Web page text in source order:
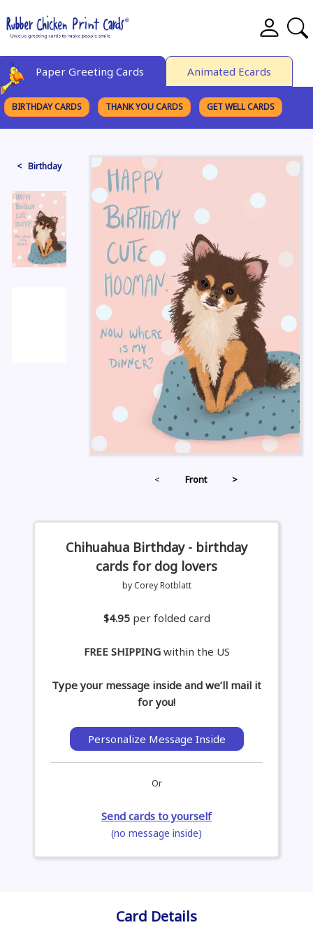
Paper Greeting Cards Animated Ecards
BIRTHDAY CARDS THANK YOU CARDS GET WELL CARDS
< Birthday
< Front >
Chihuahua Birthday - birthday
cards for dog lovers
by Corey Rotblatt
$4.95 per folded card
FREE SHIPPINGwithin the US
Type your message inside and we’ll mail it
for you!
Personalize Message Inside
Or
Send cards to yourself
(no message inside)
Card Details